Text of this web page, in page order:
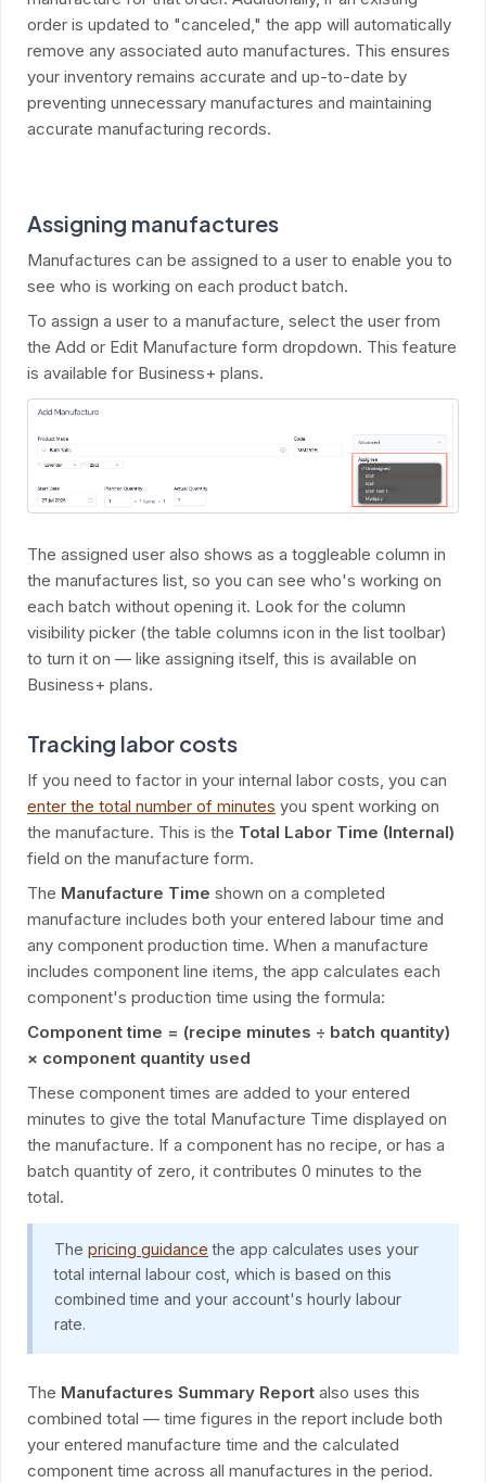
order is updated to "canceled," the app will automatically
remove any associated auto manufactures. This ensures
your inventory remains accurate and up-to-date by
preventing unnecessary manufactures and maintaining
accurate manufacturing records.
Assigning manufactures
Manufactures can be assigned to a user to enable you to
see who is working on each product batch.
To assign a user to a manufacture, select the user from
the Add or Edit Manufacture form dropdown. This feature
is available for Business+ plans.
The assigned user also shows as a toggleable column in
the manufactures list, so you can see who's working on
each batch without opening it. Look for the column
visibility picker (the table columns icon in the list toolbar)
to turn it on — like assigning itself, this is available on
Business+ plans.
Tracking labor costs
If you need to factor in your internal labor costs, you can
enter the total number of minutes you spent working on
the manufacture. This is the Total Labor Time (Internal)
field on the manufacture form.
The Manufacture Time shown on a completed
manufacture includes both your entered labour time and
any component production time. When a manufacture
includes component line items, the app calculates each
component's production time using the formula:
Component time = (recipe minutes ÷ batch quantity)
× component quantity used
These component times are added to your entered
minutes to give the total Manufacture Time displayed on
the manufacture. If a component has no recipe, or has a
batch quantity of zero, it contributes 0 minutes to the
total.
The pricing guidance the app calculates uses your
total internal labour cost, which is based on this
combined time and your account's hourly labour
rate.
The Manufactures Summary Report also uses this
combined total — time figures in the report include both
your entered manufacture time and the calculated
component time across all manufactures in the period.